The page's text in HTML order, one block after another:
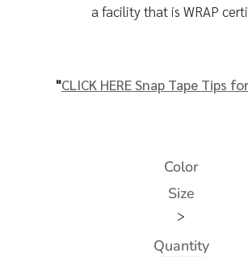
a facility that is WRAP
"CLICK HERESnap Tape Tips
Color
Size
>
Quantity